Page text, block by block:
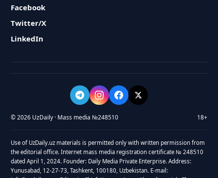
Facebook
Twitter/X
LinkedIn
© 2026 UzDaily · Mass media №248510 18+
Use of UzDaily.uz materials is permitted only with written permission from
the editorial office. Internet mass media registration certificate № 248510
dated April 1, 2024. Founder: Daily Media Private Enterprise. Address:
Yunusabad, 12-27-73, Tashkent, 100180, Uzbekistan. E-mail: